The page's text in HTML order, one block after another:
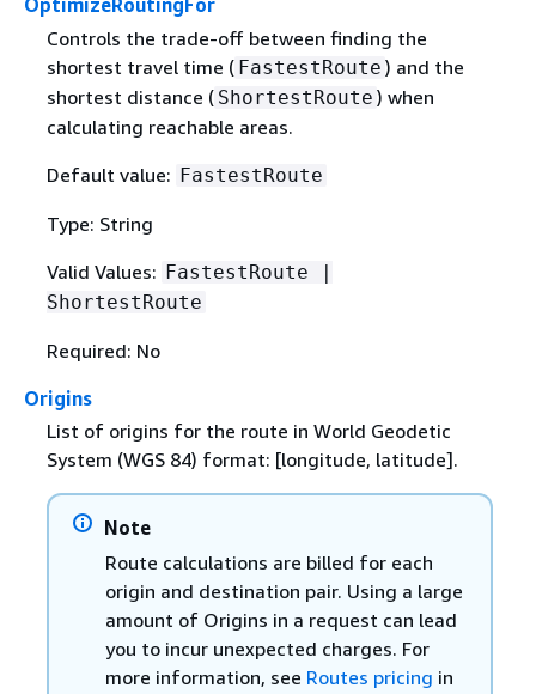
OptimizeRoutingFor
Controls the trade-off between finding the
shortest travel time ( FastestRoute ) and the
shortest distance ( ShortestRoute ) when
calculating reachable areas.
Default value: FastestRoute
Type: String
Valid Values: FastestRoute |
ShortestRoute
Required: No
Origins
List of origins for the route in World Geodetic
System (WGS 84) format: [longitude, latitude].
Note
Route calculations are billed for each
origin and destination pair. Using a large
amount of Origins in a request can lead
you to incur unexpected charges. For
more information, see Routes pricing in